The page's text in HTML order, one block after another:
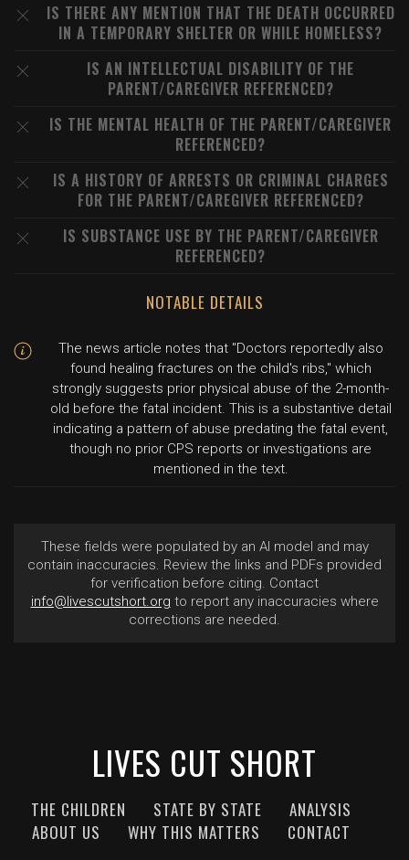
IS THERE ANY MENTION THAT THE DEATH OCCURRED
IN A TEMPORARY SHELTER OR WHILE HOMELESS?
IS AN INTELLECTUAL DISABILITY OF THE
PARENT/CAREGIVER REFERENCED?
IS THE MENTAL HEALTH OF THE PARENT/CAREGIVER
REFERENCED?
IS A HISTORY OF ARRESTS OR CRIMINAL CHARGES
FOR THE PARENT/CAREGIVER REFERENCED?
IS SUBSTANCE USE BY THE PARENT/CAREGIVER
REFERENCED?
NOTABLE DETAILS
The news article notes that "Doctors reportedly also
found healing fractures on the child's ribs," which
strongly suggests prior physical abuse of the 2-month-
old before the fatal incident. This is a substantive detail
indicating a pattern of abuse predating the fatal event,
though no prior CPS reports or investigations are
mentioned in the text.
These fields were populated by an AI model and may
contain inaccuracies. Review the links and PDFs provided
for verification before citing. Contact
info@livescutshort.org to report any inaccuracies where
corrections are needed.
LIVES CUT SHORT
THE CHILDREN STATE BY STATE
ANALYSIS
ABOUT US
WHY THIS MATTERS CONTACT